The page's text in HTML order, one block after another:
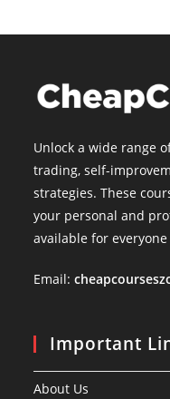
Unlock a wide range
trading, self-
strategies. These
your personal and
available for
Email:
Important
About Us